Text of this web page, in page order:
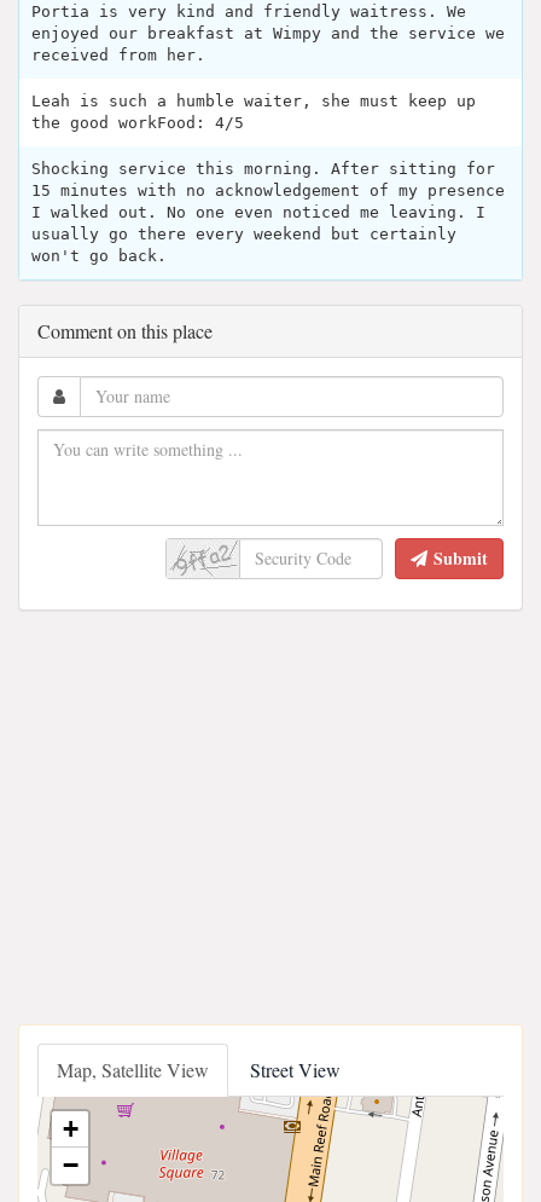
Portia is very kind and friendly waitress. We
enjoyed our breakfast at Wimpy and the service we
received from her.
Leah is such a humble waiter, she must keep up
the good workFood: 4/5
Shocking service this morning. After sitting for
15 minutes with no acknowledgement of my presence
I walked out. No one even noticed me leaving. I
usually go there every weekend but certainly
won't go back.
Comment on this place
Submit
Map, Satellite View Street View
+
−